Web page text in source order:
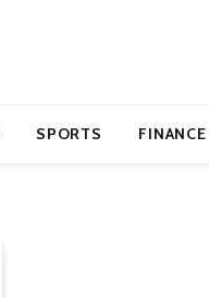
SPORTS FINANCE